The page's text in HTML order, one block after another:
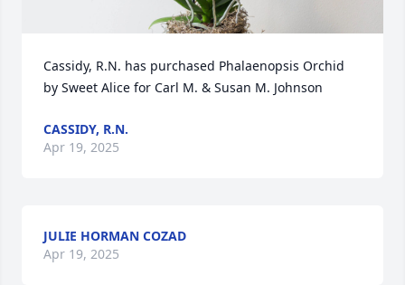
Cassidy, R.N. has purchased Phalaenopsis Orchid
by Sweet Alice for Carl M. & Susan M. Johnson
CASSIDY, R.N.
Apr 19, 2025
JULIE HORMAN COZAD
Apr 19, 2025